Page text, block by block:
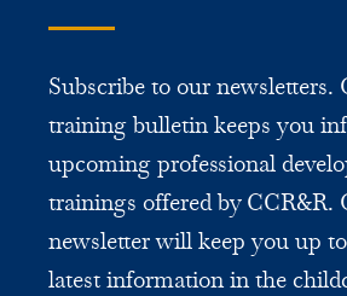
Subscribe to our
training bulletin keeps you
upcoming professional
trainings offered by
newsletter will keep you up
latest information in the